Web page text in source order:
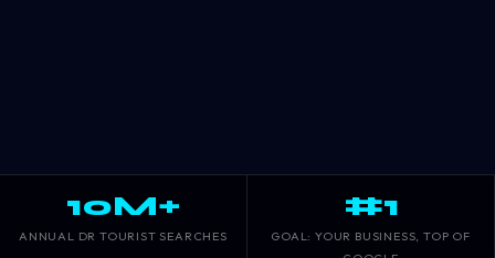
10M+
ANNUAL DR TOURIST SEARCHES
#1
GOAL: YOUR BUSINESS, TOP OF